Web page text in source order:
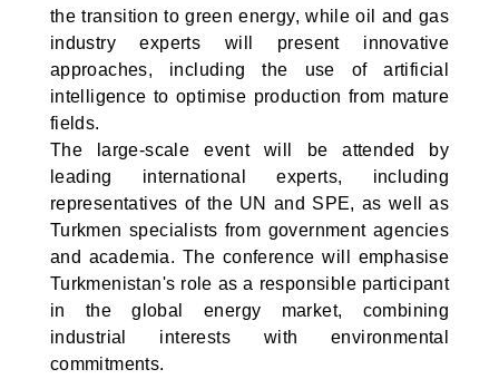
the transition to green energy, while oil and gas
industry experts will present innovative
approaches, including the use of artificial
intelligence to optimise production from mature
fields.
The large-scale event will be attended by
leading international experts, including
representatives of the UN and SPE, as well as
Turkmen specialists from government agencies
and academia. The conference will emphasise
Turkmenistan's role as a responsible participant
in the global energy market, combining
industrial interests with environmental
commitments.